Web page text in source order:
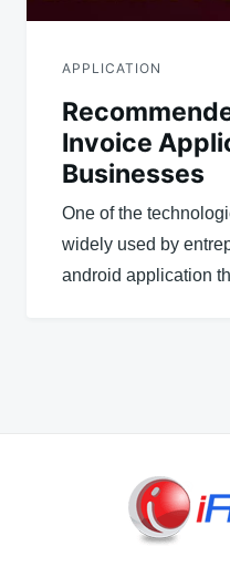
APPLICATION
Invoice
Businesses
One of the
widely used by
android application